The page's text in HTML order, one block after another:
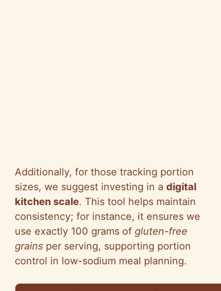
Additionally, for those tracking portion
sizes, we suggest investing in a digital
kitchen scale. This tool helps maintain
consistency; for instance, it ensures we
use exactly 100 grams of gluten-free
grains per serving, supporting portion
control in low-sodium meal planning.